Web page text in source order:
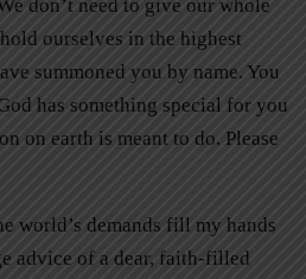
don’t need to give our whole
ourselves in the highest
summoned you by name. You
has something special for you
on earth is meant to do. Please
world’s demands fill my hands
advice of a dear, faith-filled